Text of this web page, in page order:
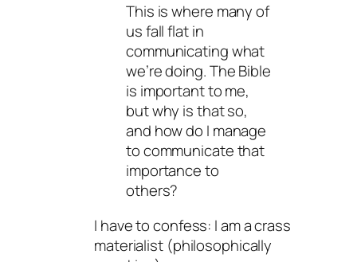
This is where many of
us fall flat in
communicating what
we’re doing. The Bible
is important to me,
but why is that so,
and how do I manage
to communicate that
importance to
others?
I have to confess: I am a crass
materialist (philosophically